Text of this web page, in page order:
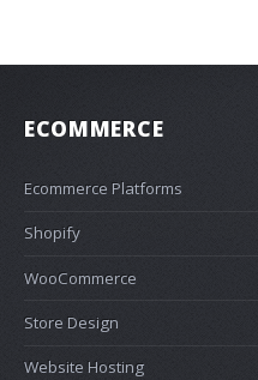
ECOMMERCE
Ecommerce Platforms
Shopify
WooCommerce
Store Design
Website Hosting